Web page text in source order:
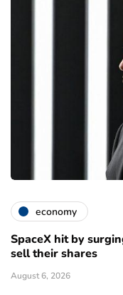
economy
SpaceX hit by
sell their shares
August 6, 2026